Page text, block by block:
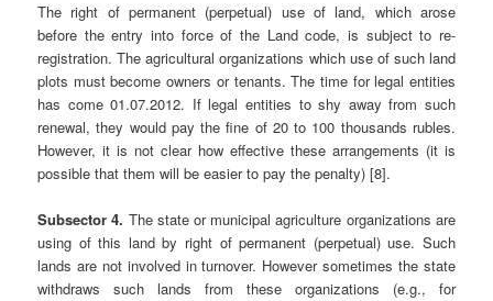
The right of permanent (perpetual) use of land, which arose
before the entry into force of the Land code, is subject to re-
registration. The agricultural organizations which use of such land
plots must become owners or tenants. The time for legal entities
has come 01.07.2012. If legal entities to shy away from such
renewal, they would pay the fine of 20 to 100 thousands rubles.
However, it is not clear how effective these arrangements (it is
possible that them will be easier to pay the penalty) [8].
Subsector 4. The state or municipal agriculture organizations are
using of this land by right of permanent (perpetual) use. Such
lands are not involved in turnover. However sometimes the state
withdraws such lands from these organizations (e.g., for